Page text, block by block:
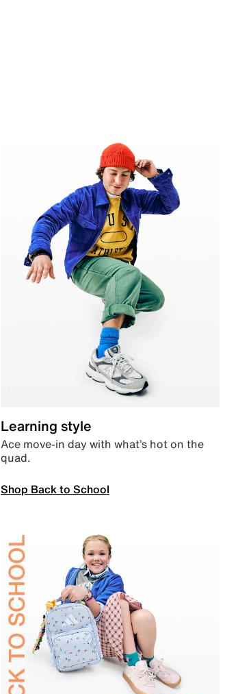
Learning style
Ace move-in day with what’s hot on the
quad.
Shop Back to School